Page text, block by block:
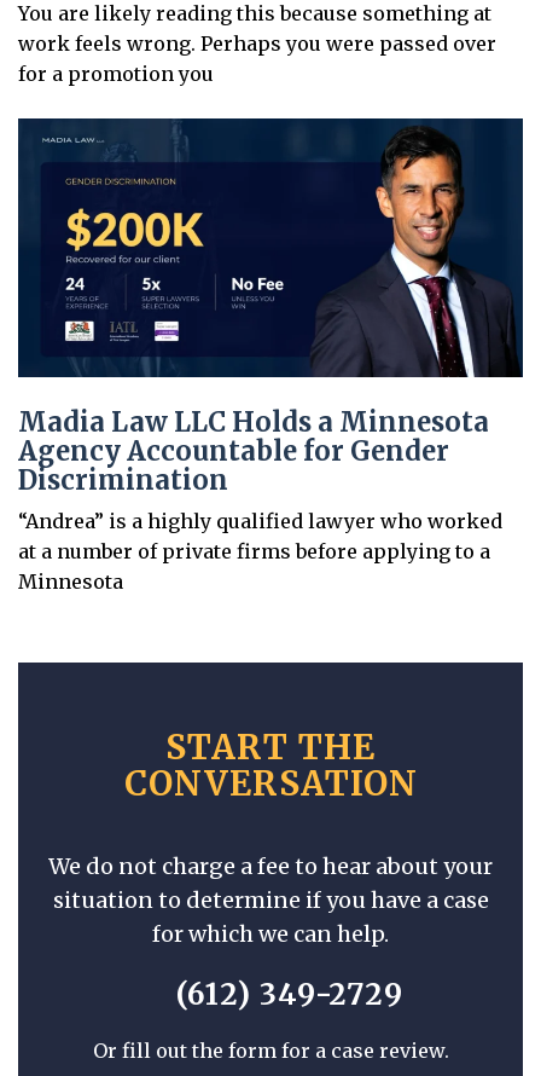
You are likely reading this because something at
work feels wrong. Perhaps you were passed over
for a promotion you
Madia Law LLC Holds a Minnesota
Agency Accountable for Gender
Discrimination
“Andrea” is a highly qualified lawyer who worked
at a number of private firms before applying to a
Minnesota
START THE
CONVERSATION
We do not charge a fee to hear about your
situation to determine if you have a case
for which we can help.
(612) 349-2729
Or fill out the form for a case review.